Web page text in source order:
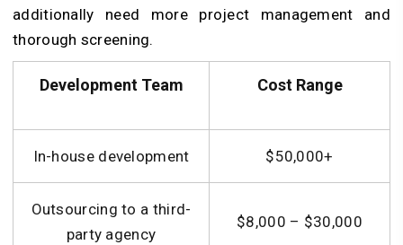
additionally need more project management and
thorough screening.
Development Team Cost Range
In-house development $50,000+
Outsourcing to a third-
party agency
$8,000 – $30,000